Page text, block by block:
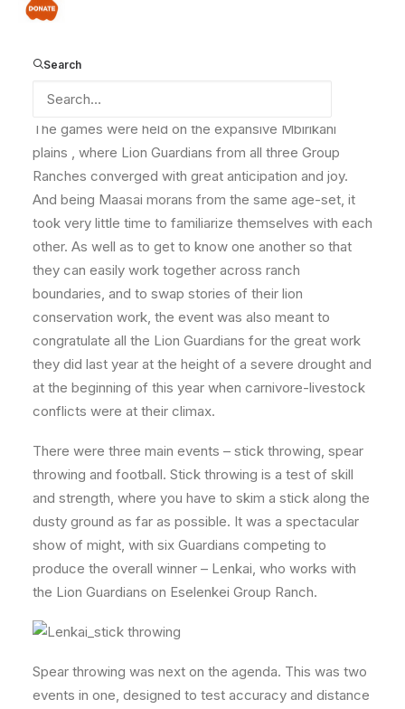
Search
wonderful occasion, and really brought the Lion
The games were held on the expansive Mbirikani
plains , where Lion Guardians from all three Group
Ranches converged with great anticipation and joy.
And being Maasai morans from the same age-set, it
took very little time to familiarize themselves with each
other. As well as to get to know one another so that
they can easily work together across ranch
boundaries, and to swap stories of their lion
conservation work, the event was also meant to
congratulate all the Lion Guardians for the great work
they did last year at the height of a severe drought and
at the beginning of this year when carnivore-livestock
conflicts were at their climax.
There were three main events – stick throwing, spear
throwing and football. Stick throwing is a test of skill
and strength, where you have to skim a stick along the
dusty ground as far as possible. It was a spectacular
show of might, with six Guardians competing to
produce the overall winner – Lenkai, who works with
the Lion Guardians on Eselenkei Group Ranch.
Spear throwing was next on the agenda. This was two
events in one, designed to test accuracy and distance